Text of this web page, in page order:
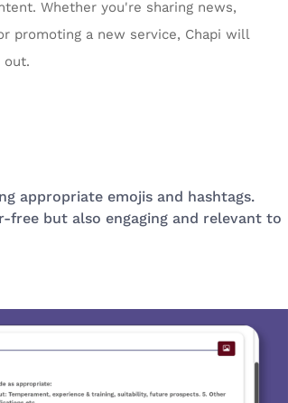
Whether you're sharing news,
promoting a new service, Chapi will
out.
appropriate emojis and hashtags.
but also engaging and relevant to